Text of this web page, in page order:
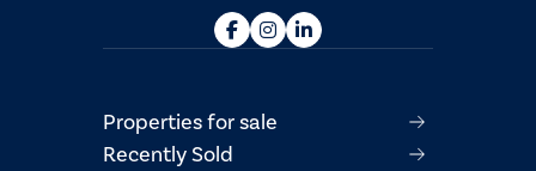
Properties for sale
Recently Sold